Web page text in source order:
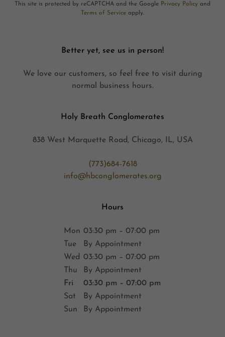
This site is protected by reCAPTCHA and the Google Privacy Policy and
Terms of Service apply.
Better yet, see us in person!
We love our customers, so feel free to visit during
normal business hours.
Holy Breath Conglomerates
838 West Marquette Road, Chicago, IL, USA
(773)684-7618
info@hbconglomerates.org
Hours
Mon 03:30 pm – 07:00 pm
Tue
By Appointment
Wed 03:30 pm – 07:00 pm
Thu
By Appointment
Fri
03:30 pm – 07:00 pm
Sat
By Appointment
Sun
By Appointment